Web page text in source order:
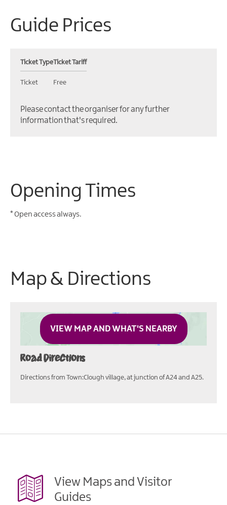
Guide Prices
Ticket TypeTicket Tariff
Ticket Free
Please contact the organiser for any further
information that's required.
Opening Times
*Open access always.
Map & Directions
VIEW MAP AND WHAT'S NEARBY
Road Directions
Directions from Town:Clough village, at junction of A24 and A25.
View Maps and Visitor
Guides